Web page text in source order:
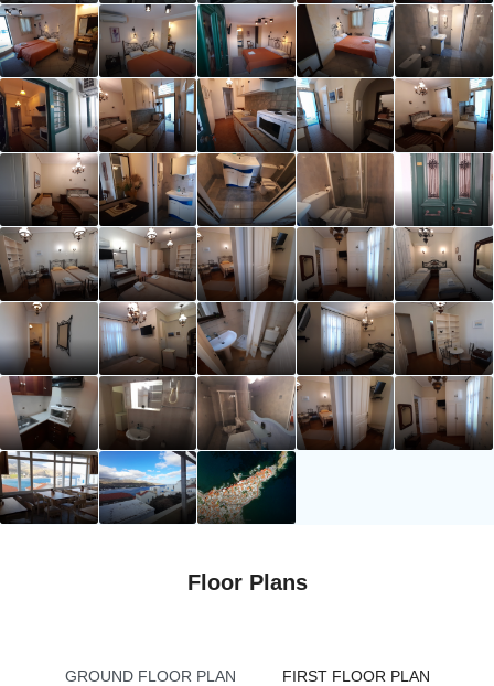
Floor Plans
GROUND FLOOR PLAN FIRST FLOOR PLAN